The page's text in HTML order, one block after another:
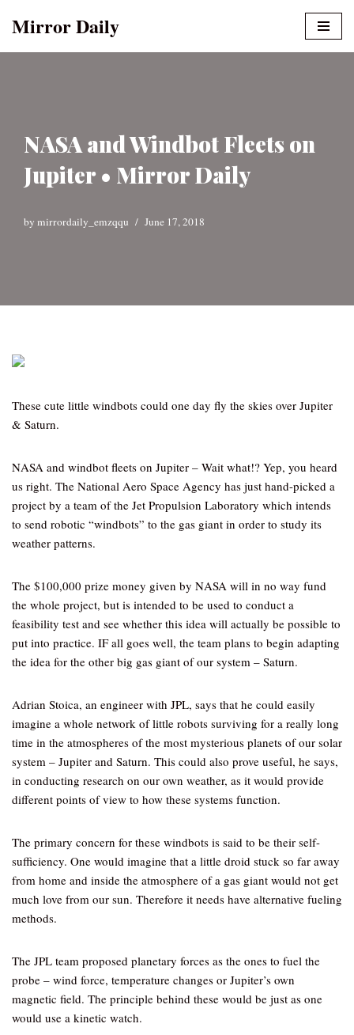
Mirror Daily
NASA and Windbot Fleets on
Jupiter • Mirror Daily
by mirrordaily_emzqqu June 17, 2018
These cute little windbots could one day fly the skies over Jupiter
& Saturn.
NASA and windbot fleets on Jupiter – Wait what!? Yep, you heard
us right. The National Aero Space Agency has just hand-picked a
project by a team of the Jet Propulsion Laboratory which intends
to send robotic “windbots” to the gas giant in order to study its
weather patterns.
The $100,000 prize money given by NASA will in no way fund
the whole project, but is intended to be used to conduct a
feasibility test and see whether this idea will actually be possible to
put into practice. IF all goes well, the team plans to begin adapting
the idea for the other big gas giant of our system – Saturn.
Adrian Stoica, an engineer with JPL, says that he could easily
imagine a whole network of little robots surviving for a really long
time in the atmospheres of the most mysterious planets of our solar
system – Jupiter and Saturn. This could also prove useful, he says,
in conducting research on our own weather, as it would provide
different points of view to how these systems function.
The primary concern for these windbots is said to be their self-
sufficiency. One would imagine that a little droid stuck so far away
from home and inside the atmosphere of a gas giant would not get
much love from our sun. Therefore it needs have alternative fueling
methods.
The JPL team proposed planetary forces as the ones to fuel the
probe – wind force, temperature changes or Jupiter’s own
magnetic field. The principle behind these would be just as one
would use a kinetic watch.